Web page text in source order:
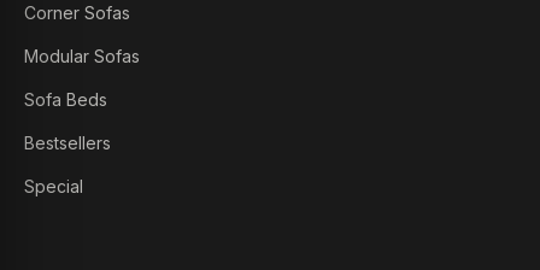
Corner Sofas
Modular Sofas
Sofa Beds
Bestsellers
Special